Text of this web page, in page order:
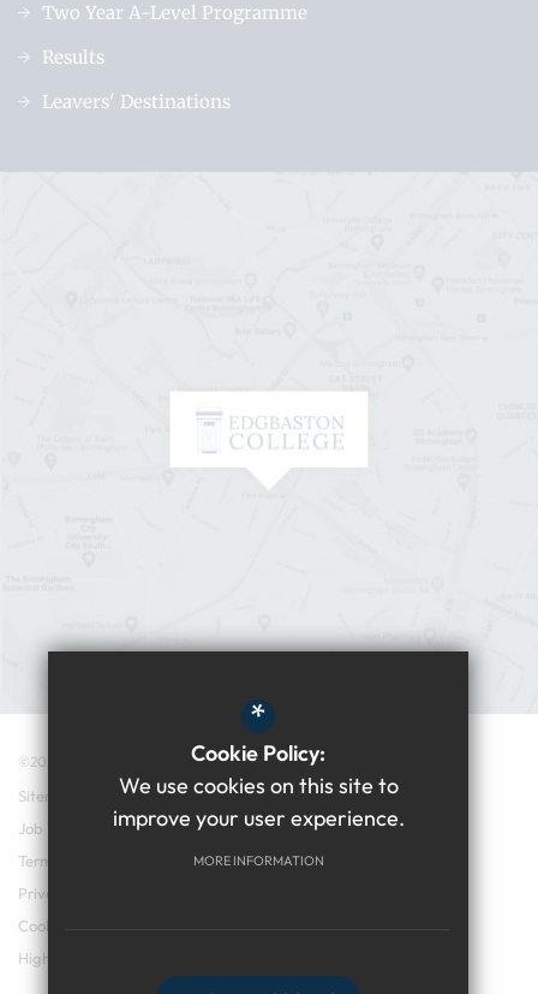
Two Year A-Level Programme
Results
Leavers' Destinations
©2026 Edgbaston College
Sitemap
Job Vacancies
Terms of Use
Privacy Policy
Cookie Usage
High Visibility Version
*
Cookie Policy:
We use cookies on this site to
improve your user experience.
MORE INFORMATION